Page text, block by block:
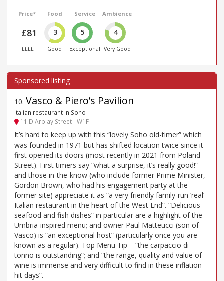
Price*
£81
££££
Food
3
Good
Service
5
Exceptional
Ambience
4
Very Good
10. Vasco & Piero’s Pavilion
Italian restaurant in Soho
11 D'Arblay Street - W1F
It’s hard to keep up with this “lovely Soho old-timer” which
was founded in 1971 but has shifted location twice since it
first opened its doors (most recently in 2021 from Poland
Street). First timers say “what a surprise, it’s really good!”
and those in-the-know (who include former Prime Minister,
Gordon Brown, who had his engagement party at the
former site) appreciate it as “a very friendly family-run ‘real’
Italian restaurant in the heart of the West End”. “Delicious
seafood and fish dishes” in particular are a highlight of the
Umbria-inspired menu; and owner Paul Matteucci (son of
Vasco) is “an exceptional host” (particularly once you are
known as a regular). Top Menu Tip – “the carpaccio di
tonno is outstanding”; and “the range, quality and value of
wine is immense and very difficult to find in these inflation-
hit days”.